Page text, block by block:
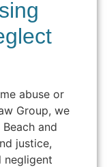
abuse or
Group, we
and
justice,
negligent